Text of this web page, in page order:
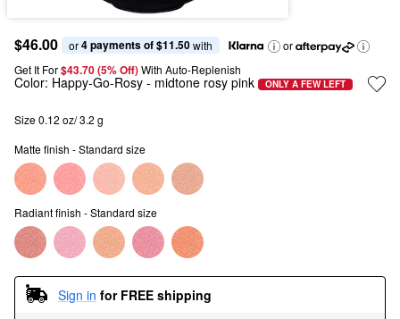
$46.00 or 4 payments of $11.50 with
or
Get It For$43.70 (5% Off) With Auto-Replenish
Color: Happy-Go-Rosy - midtone rosy pink ONLY A FEW LEFT
Size 0.12 oz/ 3.2 g
Matte finish - Standard size
Radiant finish - Standard size
Sign in for FREE shipping